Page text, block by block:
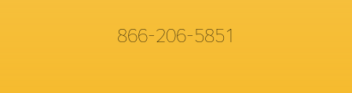
866-206-5851